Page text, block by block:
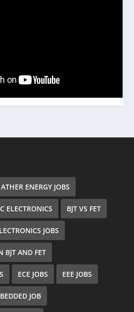
ATHER ENERGY JOBS
ELECTRONICS BJT VS FET
JOBS
BJT AND FET
ECE JOBS EEE JOBS
JOB